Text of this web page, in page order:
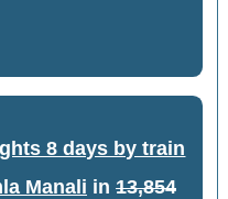
8 days by train
Manali in 13,854